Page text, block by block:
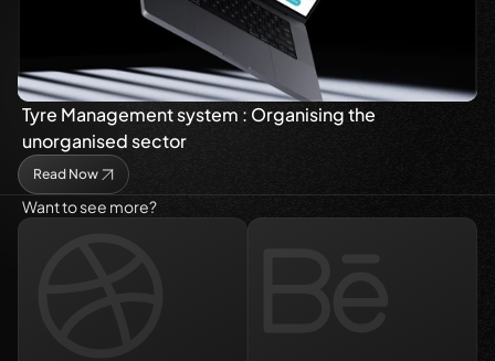
Tyre Management system : Organising the
unorganised sector
Read Now
Want to see more?